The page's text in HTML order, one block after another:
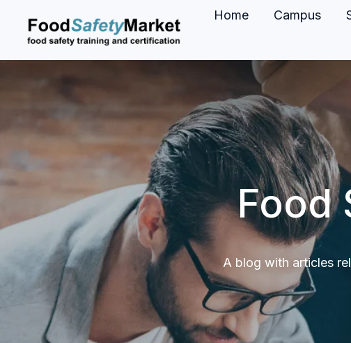
H
a
g
Home Campus
Food
A blog with articles